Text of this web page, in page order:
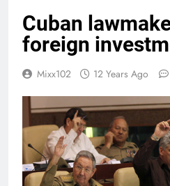
Cuban
foreign
Mixx102 12 Years Ago